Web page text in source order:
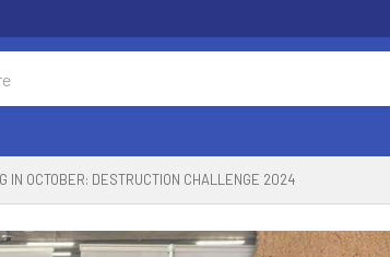
IN OCTOBER: DESTRUCTION CHALLENGE 2024